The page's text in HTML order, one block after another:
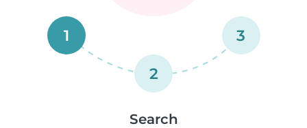
1
2
3
Search